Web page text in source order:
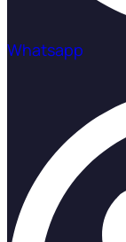
Whatsapp